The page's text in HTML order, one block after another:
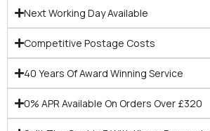
Next Working Day Available
Competitive Postage Costs
40 Years Of Award Winning Service
0% APR Available On Orders Over £320